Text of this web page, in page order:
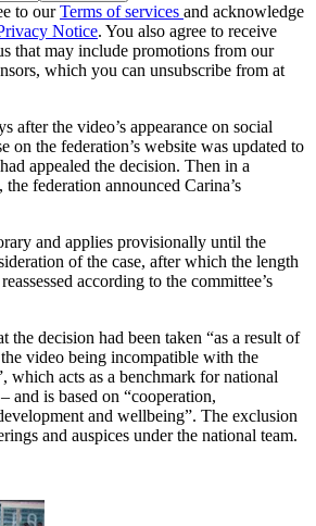
to ourTerms of services and acknowledge
Notice. You also agree to receive
that may include promotions from our
which you can unsubscribe from at
after the video’s appearance on social
on the federation’s website was updated to
appealed the decision. Then in a
federation announced Carina’s
and applies provisionally until the
of the case, after which the length
according to the committee’s
the decision had been taken “as a result of
video being incompatible with the
which acts as a benchmark for national
and is based on “cooperation,
and wellbeing”. The exclusion
and auspices under the national team.